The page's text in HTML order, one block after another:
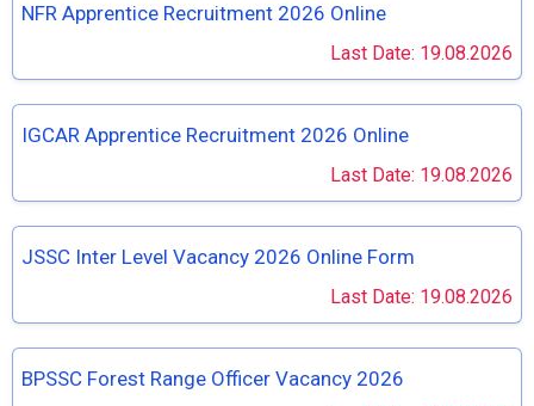
NFR Apprentice Recruitment 2026 Online
Last Date: 19.08.2026
IGCAR Apprentice Recruitment 2026 Online
Last Date: 19.08.2026
JSSC Inter Level Vacancy 2026 Online Form
Last Date: 19.08.2026
BPSSC Forest Range Officer Vacancy 2026